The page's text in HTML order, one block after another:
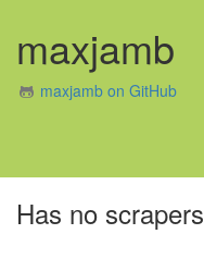
maxjamb
maxjamb on GitHub
Has no scrapers